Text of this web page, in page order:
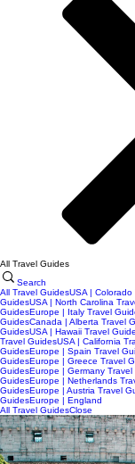
All Travel Guides
Search
All Travel GuidesUSA |
GuidesUSA | North Carolina
GuidesEurope | Italy Travel
GuidesCanada | Alberta Travel
GuidesUSA | Hawaii Travel
Travel GuidesUSA | California
GuidesEurope | Spain Travel
GuidesEurope | Greece Travel
GuidesEurope | Germany Travel
GuidesEurope | Netherlands
GuidesEurope | Austria Travel
GuidesEurope | England
All Travel GuidesClose